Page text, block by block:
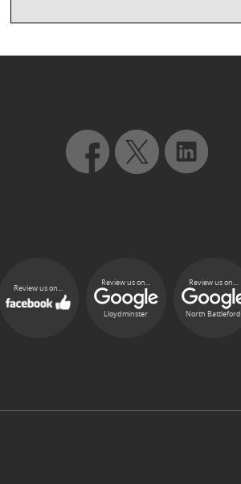
Review us on...
Review us on...
Lloydminster
Review us on...
North Battleford